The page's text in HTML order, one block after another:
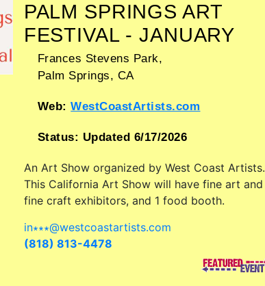
PALM SPRINGS ART
FESTIVAL - JANUARY
Frances Stevens Park,
Palm Springs, CA
Web:WestCoastArtists.com
Status: Updated 6/17/2026
An Art Show organized by West Coast Artists.
This California Art Show will have fine art and
fine craft exhibitors, and 1 food booth.
in∗∗∗@westcoastartists.com
(818) 813-4478